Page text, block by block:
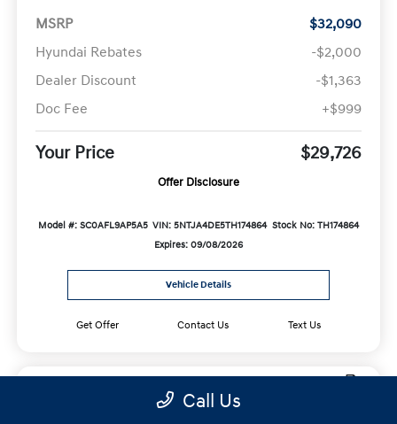
MSRP
$32,090
Hyundai Rebates
-$2,000
Dealer Discount
-$1,363
Doc Fee
+$999
Your Price $29,726
Offer Disclosure
Model #: SC0AFL9AP5A5 VIN: 5NTJA4DE5TH174864 Stock No: TH174864
Expires: 09/08/2026
Vehicle Details
Get Offer Contact Us Text Us
Call Us